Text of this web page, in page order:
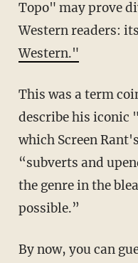
Topo" may prove
Western readers:
Western."
This was a term coined by Robert Altman to
describe his iconic
which Screen
“subverts and
the genre in the
possible.”
By now, you can guess where I stand on any